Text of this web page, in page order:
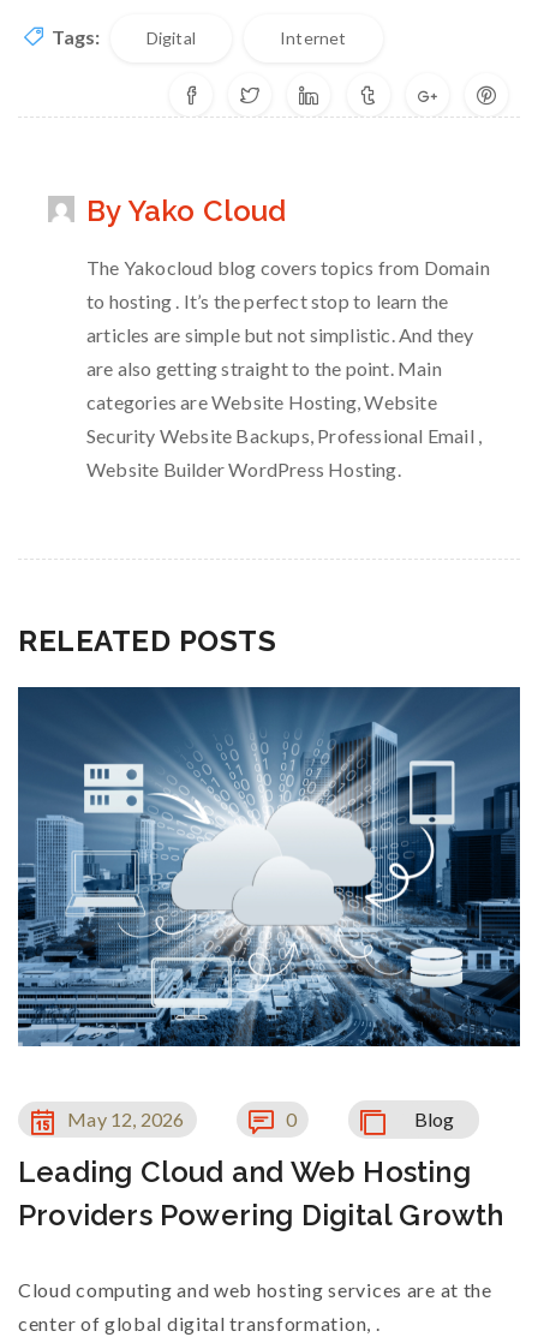
Tags: Digital Internet
By Yako Cloud
The Yakocloud blog covers topics from Domain
to hosting . It’s the perfect stop to learn the
articles are simple but not simplistic. And they
are also getting straight to the point. Main
categories are Website Hosting, Website
Security Website Backups, Professional Email ,
Website Builder WordPress Hosting.
RELEATED POSTS
May 12, 2026 0 Blog
Leading Cloud and Web Hosting
Providers Powering Digital Growth
Cloud computing and web hosting services are at the
center of global digital transformation, .